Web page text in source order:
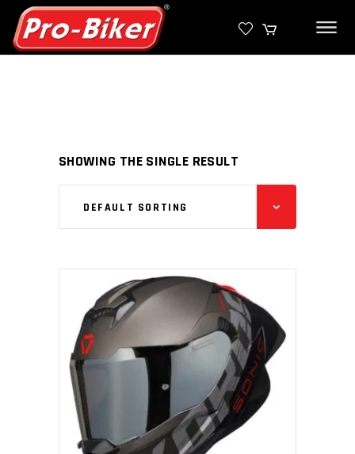
SHOWING THE SINGLE RESULT
DEFAULT SORTING
SELECT PRODUCT